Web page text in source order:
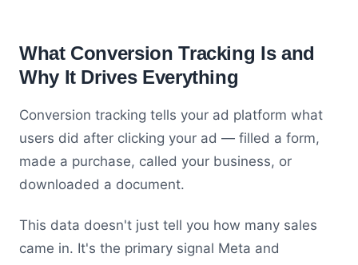
What Conversion Tracking Is and
Why It Drives Everything
Conversion tracking tells your ad platform what
users did after clicking your ad — filled a form,
made a purchase, called your business, or
downloaded a document.
This data doesn't just tell you how many sales
came in. It's the primary signal Meta and